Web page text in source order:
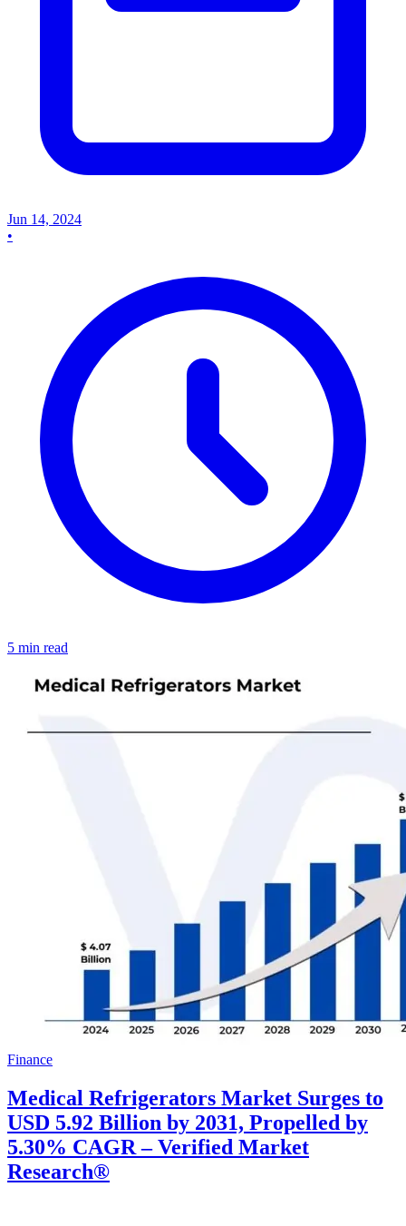
Jun 14, 2024
•
5 min read
Finance
Medical Refrigerators Market Surges to
USD 5.92 Billion by 2031, Propelled by
5.30% CAGR – Verified Market
Research®